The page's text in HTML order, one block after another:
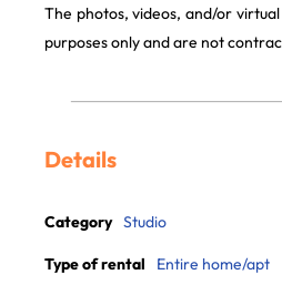
The photos, videos, and/or
purposes only and are not
Details
Category Studio
Type of rental Entire home/apt